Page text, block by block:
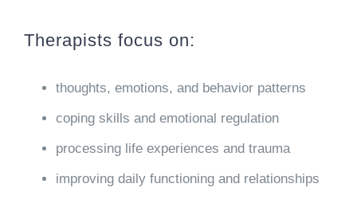
Therapists focus on:
thoughts, emotions, and behavior patterns
coping skills and emotional regulation
processing life experiences and trauma
improving daily functioning and relationships